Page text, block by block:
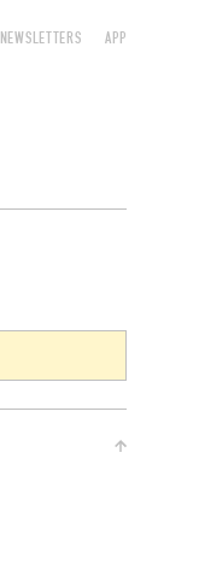
NEWSLETTERS APP